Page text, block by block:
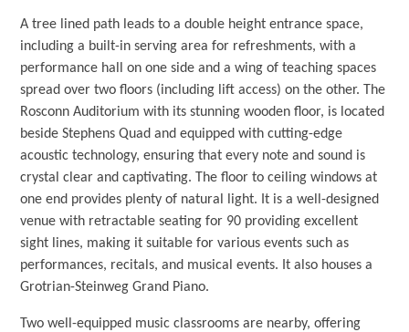
A tree lined path leads to a double height entrance space,
including a built-in serving area for refreshments, with a
performance hall on one side and a wing of teaching spaces
spread over two floors (including lift access) on the other. The
Rosconn Auditorium with its stunning wooden floor, is located
beside Stephens Quad and equipped with cutting-edge
acoustic technology, ensuring that every note and sound is
crystal clear and captivating. The floor to ceiling windows at
one end provides plenty of natural light. It is a well-designed
venue with retractable seating for 90 providing excellent
sight lines, making it suitable for various events such as
performances, recitals, and musical events. It also houses a
Grotrian-Steinweg Grand Piano.
Two well-equipped music classrooms are nearby, offering